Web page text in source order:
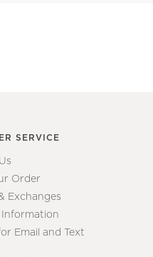
SERVICE
Order
Exchanges
Information
Email and Text